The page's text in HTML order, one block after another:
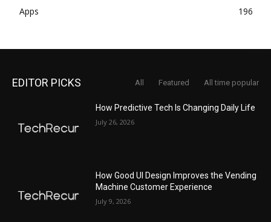
Apps
196
EDITOR PICKS All Featured All time popular
How Predictive Tech Is Changing Daily Life
July 26, 2026
How Good UI Design Improves the Vending
Machine Customer Experience
July 9, 2026